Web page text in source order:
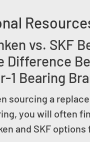
vs. SKF
Difference
1 Bearing
sourcing a
you will often
and SKF options